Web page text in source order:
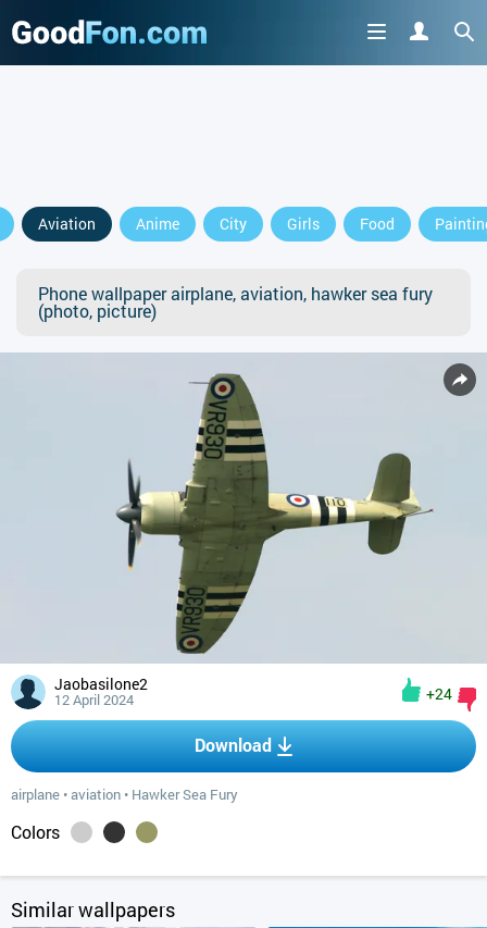
Aviation Anime City Girls Food
Phone wallpaper airplane, aviation, hawker sea fury
(photo, picture)
Jaobasilone2
12 April 2024 +24
Download
airplane •aviation • Hawker Sea Fury
Colors
Similar wallpapers